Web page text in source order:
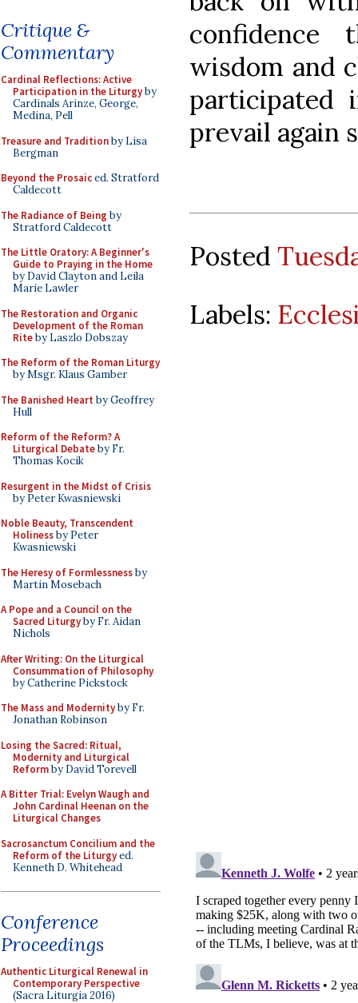
Critique &
Commentary
Cardinal Reflections: Active
Participation in the Liturgyby
Cardinals Arinze, George,
Medina, Pell
Treasure and Traditionby Lisa
Bergman
Beyond the Prosaiced. Stratford
Caldecott
The Radiance of Being by
Stratford Caldecott
The Little Oratory: A Beginner's
Guide to Praying in the Home
by David Clayton and Leila
Marie Lawler
The Restoration and Organic
Development of the Roman
Riteby Laszlo Dobszay
The Reform of the Roman Liturgy
by Msgr. Klaus Gamber
The Banished Heart by Geoffrey
Hull
Reform of the Reform? A
Liturgical Debateby Fr.
Thomas Kocik
Resurgent in the Midst of Crisis
by Peter Kwasniewski
Noble Beauty, Transcendent
Holinessby Peter
Kwasniewski
The Heresy of Formlessnessby
Martin Mosebach
A Pope and a Council on the
Sacred Liturgyby Fr. Aidan
Nichols
After Writing: On the Liturgical
Consummation of Philosophy
by Catherine Pickstock
The Mass and Modernityby Fr.
Jonathan Robinson
Losing the Sacred: Ritual,
Modernity and Liturgical
Reformby David Torevell
A Bitter Trial: Evelyn Waugh and
John Cardinal Heenan on the
Liturgical Changes
Sacrosanctum Concilium and the
Reform of the Liturgyed.
Kenneth D. Whitehead
Conference
Proceedings
Authentic Liturgical Renewal in
Contemporary Perspective
(Sacra Liturgia 2016)
confidence
wisdom and
participated
prevail again
Posted
Labels: